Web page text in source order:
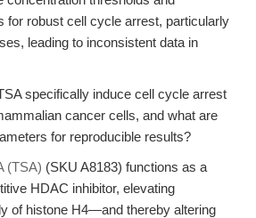
for robust cell cycle arrest, particularly
leading to inconsistent data in
specifically induce cell cycle arrest
cancer cells, and what are
for reproducible results?
(TSA) (SKU A8183) functions as a
HDAC inhibitor, elevating
of histone H4—and thereby altering